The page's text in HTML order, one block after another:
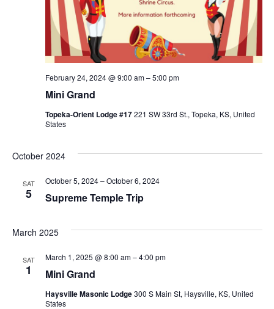
Mini Grand
February 24, 2024 @ 9:00 am–5:00 pm
Topeka-Orient Lodge #17221 SW 33rd St., Topeka, KS, United
States
October 2024
SAT
5 Supreme Temple Trip
October 5, 2024–October 6, 2024
March 2025
SAT
1 Mini Grand
March 1, 2025 @ 8:00 am–4:00 pm
Haysville Masonic Lodge300 S Main St, Haysville, KS, United
States